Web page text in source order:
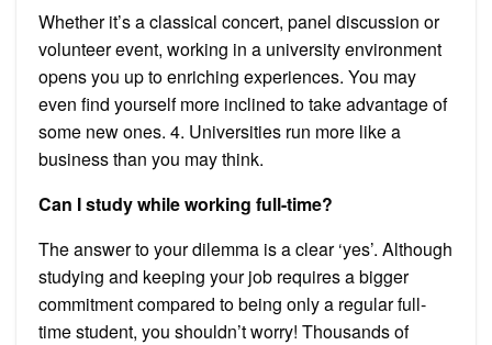
Whether it’s a classical concert, panel discussion or
volunteer event, working in a university environment
opens you up to enriching experiences. You may
even find yourself more inclined to take advantage of
some new ones. 4. Universities run more like a
business than you may think.
Can I study while working full-time?
The answer to your dilemma is a clear ‘yes’. Although
studying and keeping your job requires a bigger
commitment compared to being only a regular full-
time student, you shouldn’t worry! Thousands of